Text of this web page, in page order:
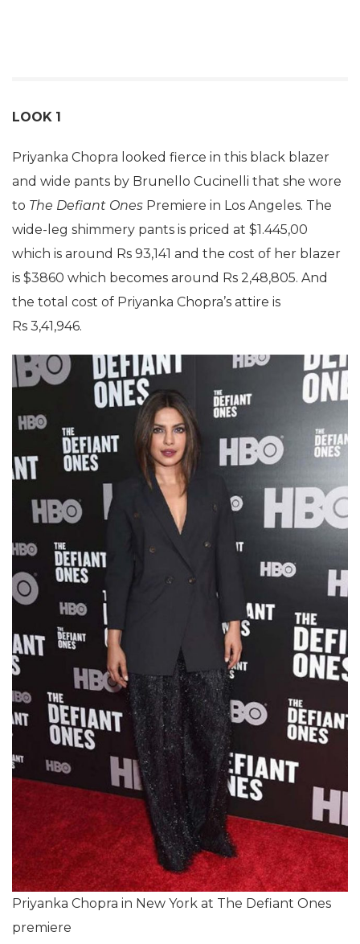
LOOK 1
Priyanka Chopra looked fierce in this black blazer
and wide pants by Brunello Cucinelli that she wore
to The Defiant Ones Premiere in Los Angeles. The
wide-leg shimmery pants is priced at $1.445,00
which is around Rs 93,141 and the cost of her blazer
is $3860 which becomes around Rs 2,48,805. And
the total cost of Priyanka Chopra’s attire is
Rs 3,41,946.
Priyanka Chopra in New York at The Defiant Ones
premiere